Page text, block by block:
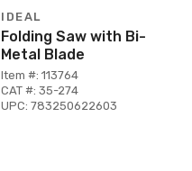
IDEAL
Folding Saw with Bi-
Metal Blade
Item #: 113764
CAT #: 35-274
UPC: 783250622603